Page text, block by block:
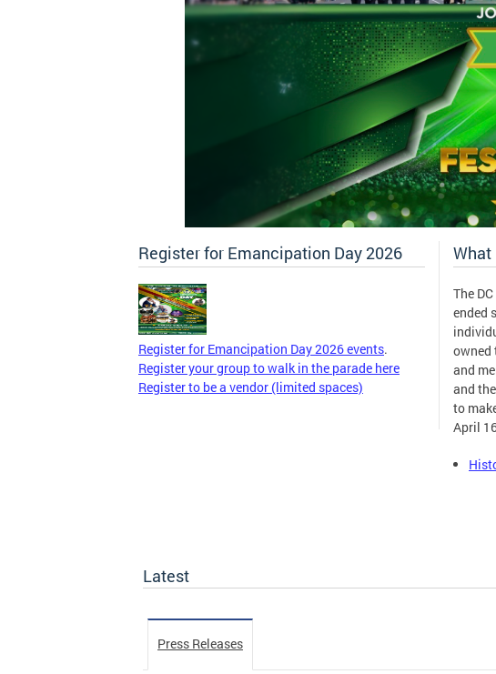
Register for Emancipation Day 2026
Register for Emancipation Day 2026 events.
Register your group to walk in the parade here
Register to be a vendor (limited spaces)
What
The
ended
owned
and
and
to
April
Latest
Press Releases